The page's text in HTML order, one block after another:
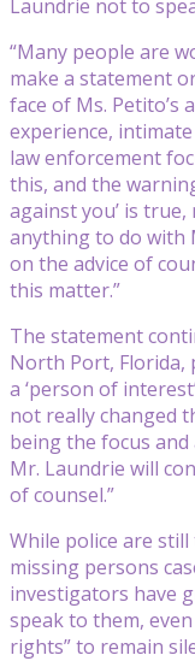
Laundrie not to
“Many people are
make a statement
face of Ms. Petito’s
experience,
law enforcement
this, and the
against you’ is
anything to do with
on the advice of
this matter.”
The statement
North Port, Florida,
a ‘person of
not really changed
being the focus
Mr. Laundrie will
of counsel.”
While police are still
missing persons
investigators have
speak to them,
rights” to remain